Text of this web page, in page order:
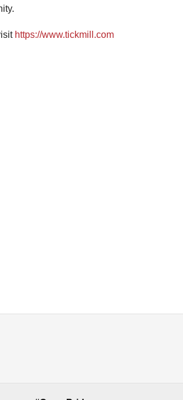
https://www.tickmill.com